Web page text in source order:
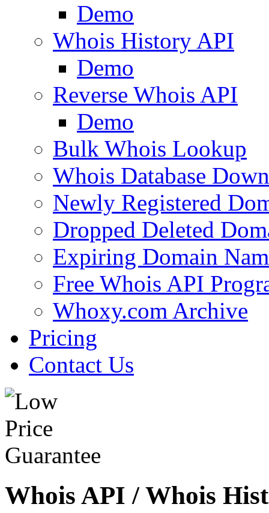
Demo
Whois History API
Demo
Reverse Whois API
Demo
Bulk Whois Lookup
Whois Database
Newly Registered
Dropped Deleted
Expiring Domain
Free Whois API
Whoxy.com Archive
Pricing
Contact Us
Whois API / Whois